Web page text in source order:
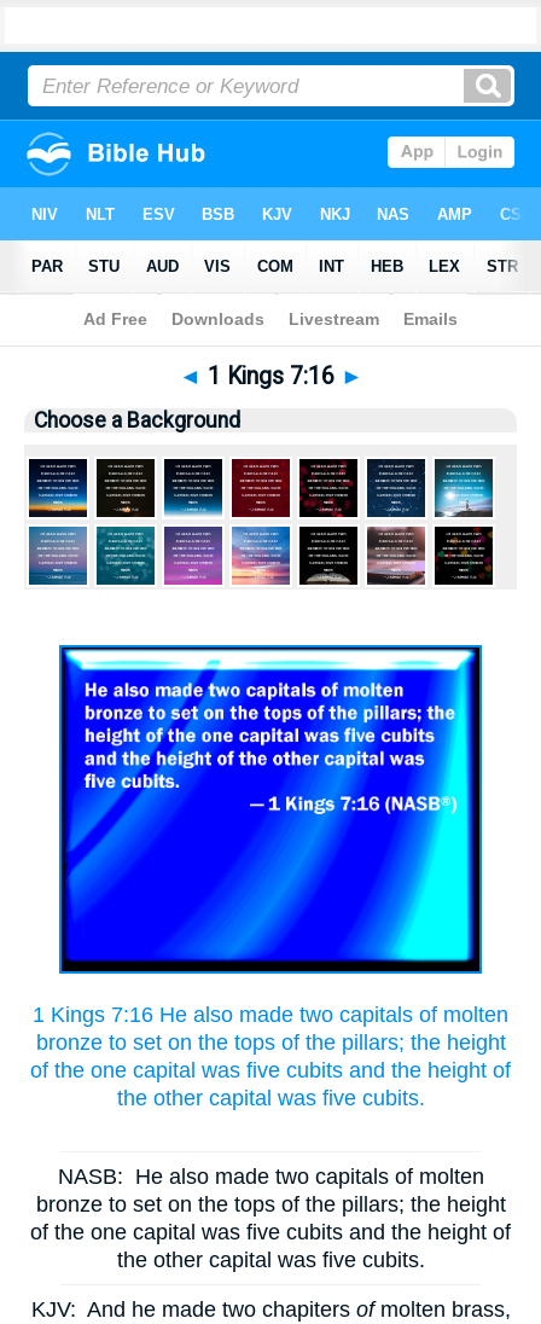
Bible>Pictures> 1 Kings 7:16
◄ 1 Kings 7:16 ►
Choose a Background
1 Kings 7:16 He also made two capitals of molten
bronze to set on the tops of the pillars; the height
of the one capital was five cubits and the height of
the other capital was five cubits.
NASB: He also made two capitals of molten
bronze to set on the tops of the pillars; the height
of the one capital was five cubits and the height of
the other capital was five cubits.
KJV: And he made two chapiters ofmolten brass,